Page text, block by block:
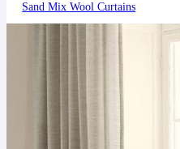
Sand Mix Wool Curtains